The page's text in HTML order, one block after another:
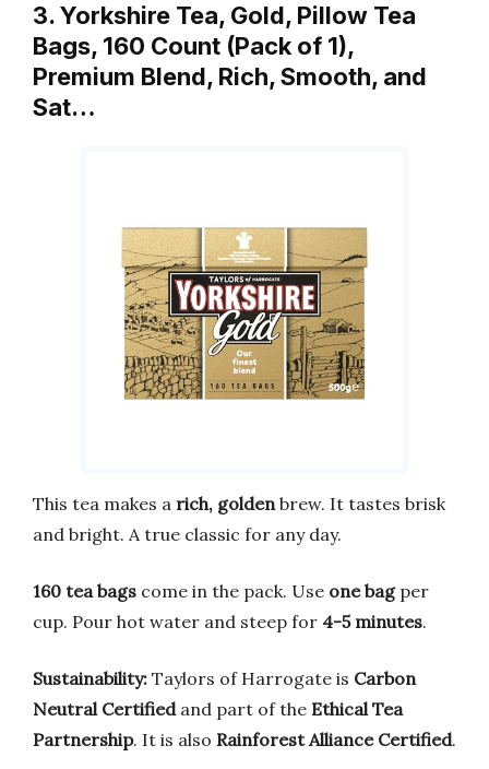
3. Yorkshire Tea, Gold, Pillow Tea
Bags, 160 Count (Pack of 1),
Premium Blend, Rich, Smooth, and
Sat…
This tea makes a rich, golden brew. It tastes brisk
and bright. A true classic for any day.
160 tea bags come in the pack. Use one bagper
cup. Pour hot water and steep for 4-5 minutes.
Sustainability: Taylors of Harrogate is Carbon
Neutral Certifiedand part of the Ethical Tea
Partnership. It is also Rainforest Alliance Certified.